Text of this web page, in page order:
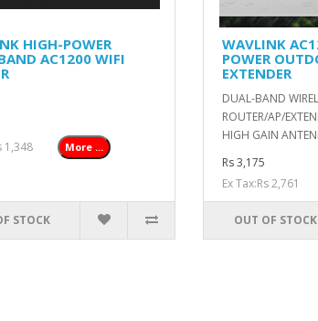
HIGH-POWER
AC1200 WIFI
1,348
More ...
STOCK
WAVLINK
POWER
EXTENDER
DUAL-BAND
ROUTER/AP/
HIGH GAIN
Rs 3,175
Ex Tax:Rs
OUT OF STOCK